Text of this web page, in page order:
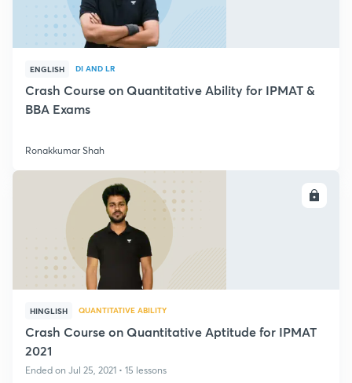
ENGLISH DI AND LR
Crash Course on Quantitative Ability for IPMAT &
BBA Exams
Ronakkumar Shah
HINGLISH QUANTITATIVE ABILITY
Crash Course on Quantitative Aptitude for IPMAT
2021
Ended on Jul 25, 2021 • 15 lessons